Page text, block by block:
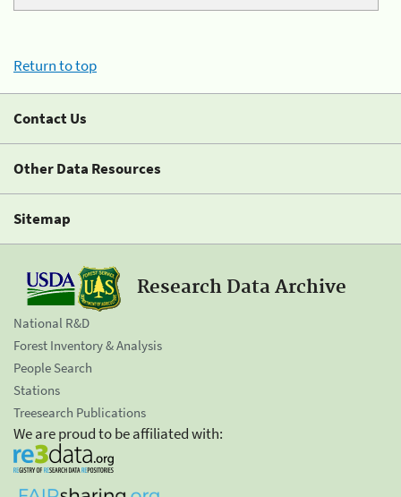
Return to top
Contact Us
Other Data Resources
Sitemap
Research Data Archive
National R&D
Forest Inventory & Analysis
People Search
Stations
Treesearch Publications
We are proud to be affiliated with: